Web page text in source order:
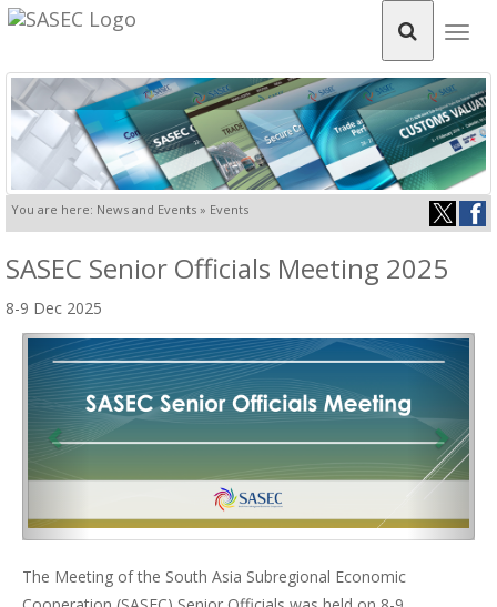
You are here: News and Events » Events
SASEC Senior Officials Meeting 2025
8-9 Dec 2025
Previous Next
The Meeting of the South Asia Subregional Economic